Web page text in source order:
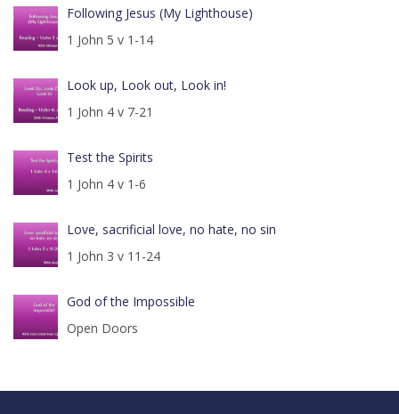
Following Jesus (My Lighthouse)
1 John 5 v 1-14
Look up, Look out, Look in!
1 John 4 v 7-21
Test the Spirits
1 John 4 v 1-6
Love, sacrificial love, no hate, no sin
1 John 3 v 11-24
God of the Impossible
Open Doors